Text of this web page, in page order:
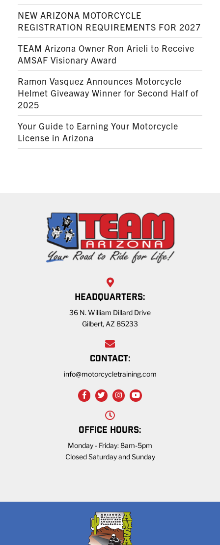
NEW ARIZONA MOTORCYCLE
REGISTRATION REQUIREMENTS FOR 2027
TEAM Arizona Owner Ron Arieli to Receive
AMSAF Visionary Award
Ramon Vasquez Announces Motorcycle
Helmet Giveaway Winner for Second Half of
2025
Your Guide to Earning Your Motorcycle
License in Arizona
HEADQUARTERS:
36 N. William Dillard Drive
Gilbert, AZ 85233
CONTACT:
info@motorcycletraining.com
OFFICE HOURS:
Monday - Friday: 8am-5pm
Closed Saturday and Sunday